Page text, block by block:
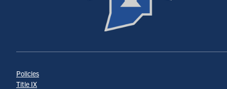
Policies
Title IX